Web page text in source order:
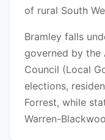
of rural South
Bramley falls
governed by the
Council (Local
elections,
Forrest, while
Warren-